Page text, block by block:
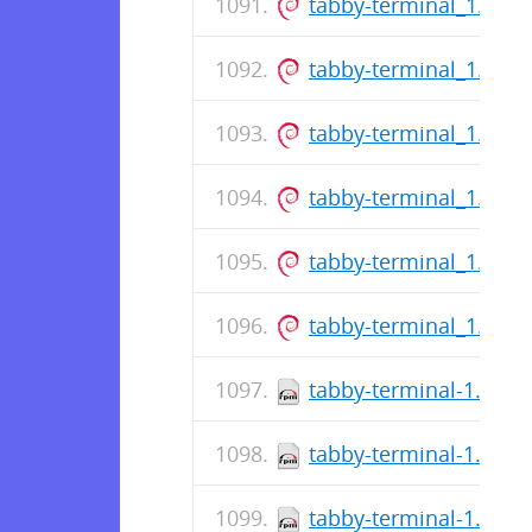
tabby-
tabby-
tabby-
tabby-
tabby-
tabby-terminal-
tabby-terminal-
tabby-terminal-